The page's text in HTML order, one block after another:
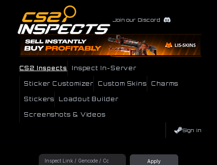
Join our Discord
CS2 Inspects Inspect In-Server
Sticker Customizer Custom Skins Charms
Stickers Loadout Builder
Screenshots & Videos
Sign In
Apply